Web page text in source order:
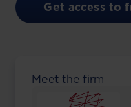
Get access to
Meet the firm